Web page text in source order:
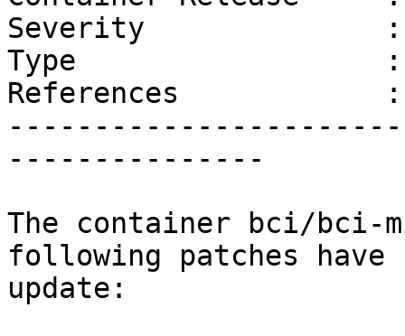
Severity              :
Type                  :
References            :
---------------
The container bci/bci-
following patches
update: